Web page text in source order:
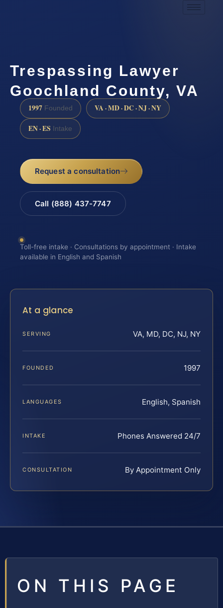
Trespassing Lawyer
Goochland County, VA
1997 Founded VA · MD · DC · NJ · NY
EN · ES Intake
Request a consultation
Call (888) 437-7747
Toll-free intake · Consultations by appointment · Intake
available in English and Spanish
At a glance
SERVING VA, MD, DC, NJ, NY
FOUNDED 1997
LANGUAGES English, Spanish
INTAKE Phones Answered 24/7
CONSULTATION By Appointment Only
ON THIS PAGE